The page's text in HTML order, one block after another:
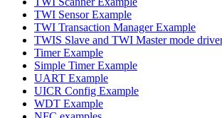
TWI Sensor Example
TWI Transaction Manager Example
TWIS Slave and TWI Master mode
Timer Example
Simple Timer Example
UART Example
UICR Config Example
WDT Example